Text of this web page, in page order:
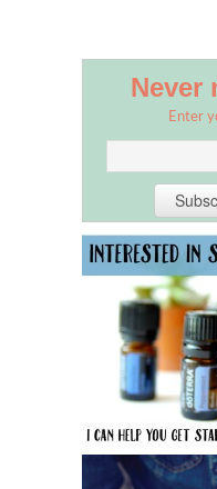
Never
Enter